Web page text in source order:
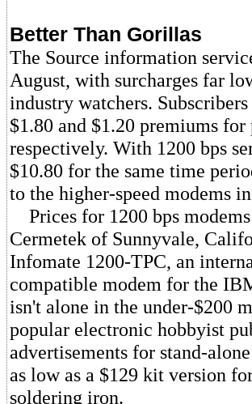
Better Than Gorillas
The Source information
August, with surcharges far
industry watchers.
$1.80 and $1.20 premiums
respectively. With 1200 bps
$10.80 for the same time
to the higher-speed modems
Prices for 1200 bps
Cermetek of Sunnyvale,
Infomate 1200-TPC, an
compatible modem for the
isn't alone in the under-$200
popular electronic hobbyist
advertisements for stand-
as low as a $129 kit version
soldering iron.